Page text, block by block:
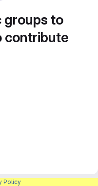
groups to
contribute
Policy